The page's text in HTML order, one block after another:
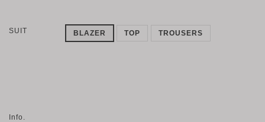
SUIT BLAZER TOP TROUSERS
Info.